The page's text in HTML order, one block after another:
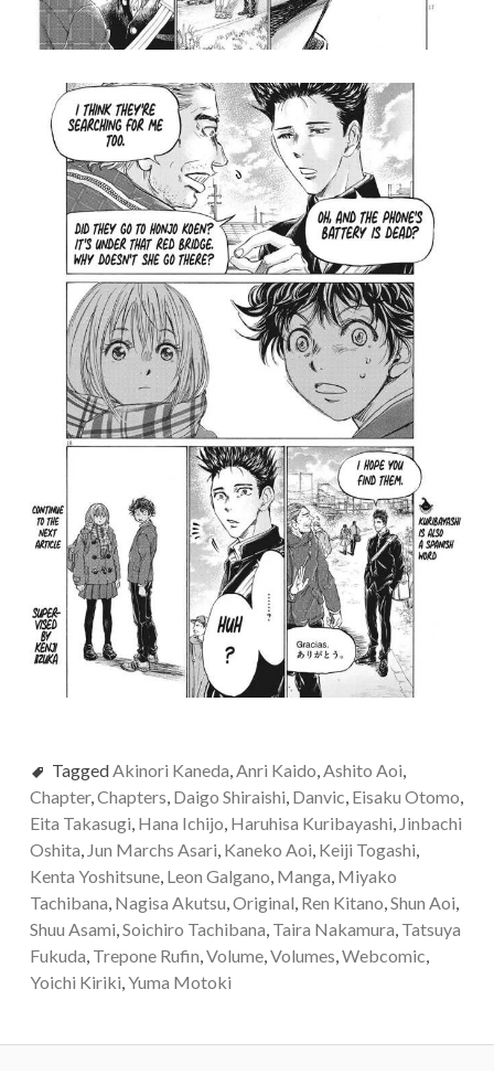
Tagged Akinori Kaneda Anri Kaido Ashito Aoi
Chapter, Chapters Daigo Shiraishi Danvic Eisaku Otomo
Eita Takasugi Hana Ichijo Haruhisa Kuribayashi Jinbachi
Oshita Jun Marchs Asari Kaneko Aoi Keiji Togashi
Kenta Yoshitsune, Leon Galgano Manga Miyako
Tachibana Nagisa Akutsu Original Ren Kitano Shun Aoi
Shuu Asami Soichiro Tachibana Taira Nakamura Tatsuya
Fukuda Trepone Rufin Volume, Volumes Webcomic
Yoichi Kiriki Yuma Motoki